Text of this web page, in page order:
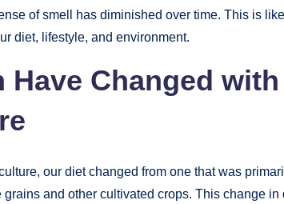
of smell has diminished over time. This is
diet, lifestyle, and environment.
Have Changed
our diet changed from one that was
and other cultivated crops. This change